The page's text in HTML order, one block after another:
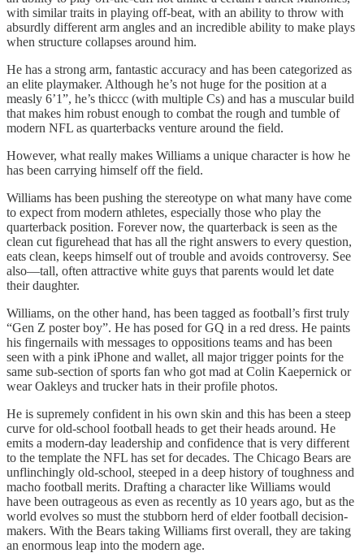
with similar traits in playing off-beat, with an ability to throw with
absurdly different arm angles and an incredible ability to make plays
when structure collapses around him.
He has a strong arm, fantastic accuracy and has been categorized as
an elite playmaker. Although he’s not huge for the position at a
measly 6’1”, he’s thiccc (with multiple Cs) and has a muscular build
that makes him robust enough to combat the rough and tumble of
modern NFL as quarterbacks venture around the field.
However, what really makes Williams a unique character is how he
has been carrying himself off the field.
Williams has been pushing the stereotype on what many have come
to expect from modern athletes, especially those who play the
quarterback position. Forever now, the quarterback is seen as the
clean cut figurehead that has all the right answers to every question,
eats clean, keeps himself out of trouble and avoids controversy. See
also—tall, often attractive white guys that parents would let date
their daughter.
Williams, on the other hand, has been tagged as football’s first truly
“Gen Z poster boy”. He has posed for GQ in a red dress. He paints
his fingernails with messages to oppositions teams and has been
seen with a pink iPhone and wallet, all major trigger points for the
same sub-section of sports fan who got mad at Colin Kaepernick or
wear Oakleys and trucker hats in their profile photos.
He is supremely confident in his own skin and this has been a steep
curve for old-school football heads to get their heads around. He
emits a modern-day leadership and confidence that is very different
to the template the NFL has set for decades. The Chicago Bears are
unflinchingly old-school, steeped in a deep history of toughness and
macho football merits. Drafting a character like Williams would
have been outrageous as even as recently as 10 years ago, but as the
world evolves so must the stubborn herd of elder football decision-
makers. With the Bears taking Williams first overall, they are taking
an enormous leap into the modern age.